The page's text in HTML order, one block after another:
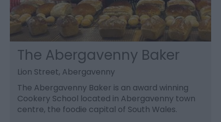
The Abergavenny Baker
Lion Street, Abergavenny
The Abergavenny Baker is an award winning
Cookery School located in Abergavenny town
centre, the foodie capital of South Wales.